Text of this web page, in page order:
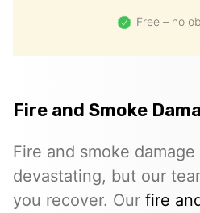
Free – no
Fire and Smoke
Fire and smoke damage
devastating, but our
you recover. Our fire